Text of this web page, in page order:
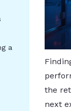
a
the
next